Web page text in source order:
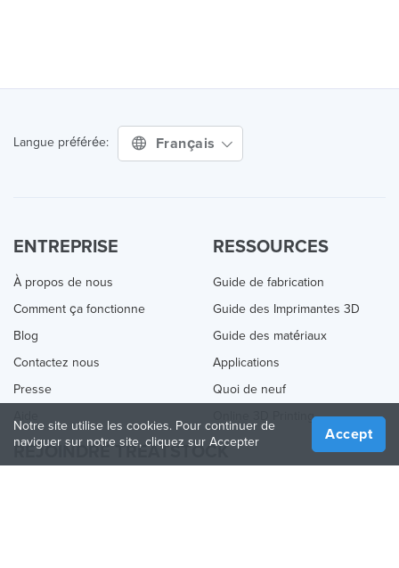
Langue préférée: Français
ENTREPRISE
À propos de nous
Comment ça fonctionne
Blog
Contactez nous
Presse
RESSOURCES
Guide de fabrication
Guide des Imprimantes 3D
Guide des matériaux
Applications
Quoi de neuf
Online 3D Printing
REJOINDRE TREATSTOCK
Notre site utilise les cookies. Pour continuer de
naviguer sur notre site, cliquez sur Accepter
Accept